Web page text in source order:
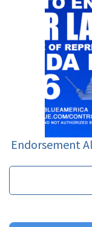
Endorsement